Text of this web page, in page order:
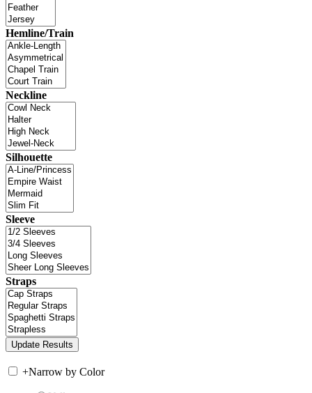
Hemline/Train
Neckline
Silhouette
Sleeve
Straps
+Narrow by Color